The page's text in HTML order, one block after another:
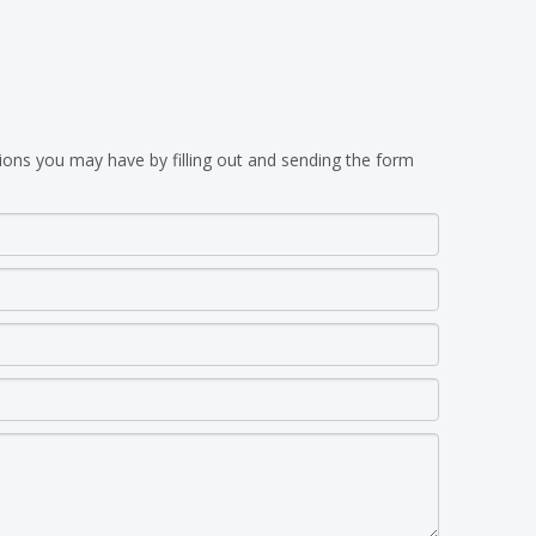
you may have by filling out and sending the form